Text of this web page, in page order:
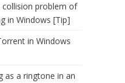
problem of
in Windows [Tip]
in Windows
as a ringtone in an